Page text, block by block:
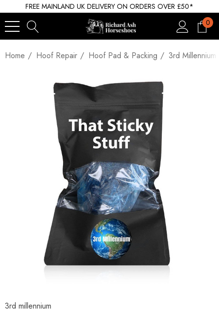
FREE MAINLAND UK DELIVERY ON ORDERS OVER £50*
0
Home Hoof Repair Hoof Pad & Packing 3rd Millennium
3rd millennium